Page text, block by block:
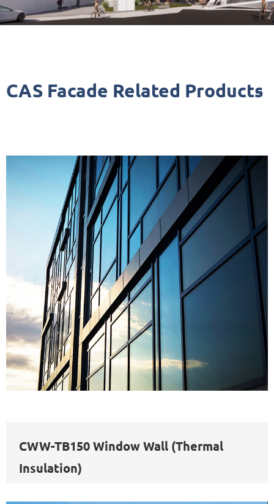
CAS Facade Related Products
CWW-TB150 Window Wall (Thermal
Insulation)